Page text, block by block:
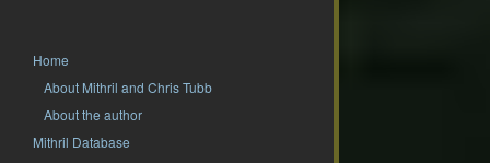
Home
About Mithril and Chris Tubb
About the author
Mithril Database